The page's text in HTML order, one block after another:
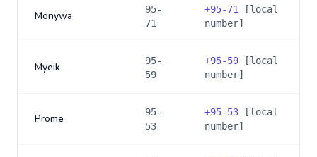
Monywa
95-
71
+95-71
[local
number]
Myeik
95-
59
+95-59 [local
number]
Prome
95-
53
+95-53 [local
number]